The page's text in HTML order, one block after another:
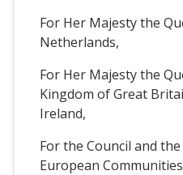
For Her Majesty the
Netherlands,
For Her Majesty the
Kingdom of Great
Ireland,
For the Council and
European